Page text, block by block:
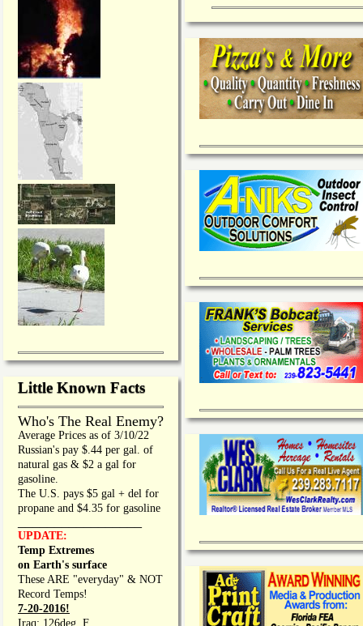
Little Known Facts
Who's The Real Enemy?
Average Prices as of 3/10/22
Russian's pay $.44 per gal. of
natural gas & $2 a gal for
gasoline.
The U.S. pays $5 gal + del for
propane and $4.35 for gasoline
UPDATE:
Temp Extremes
on Earth's surface
These ARE "everyday" & NOT
Record Temps!
7-20-2016!
Iraq: 126deg. F.